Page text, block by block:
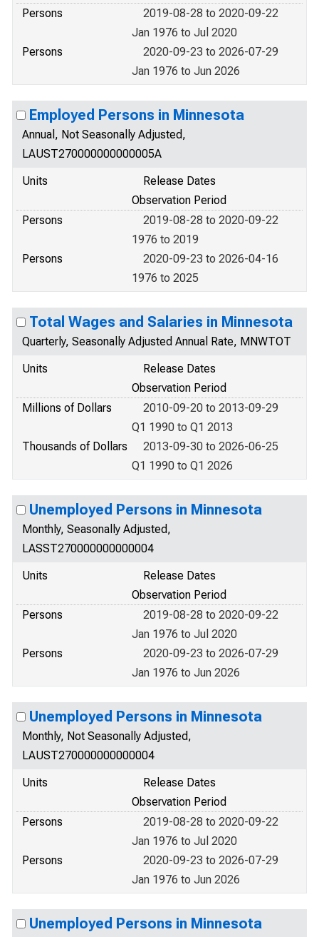
Persons
2019-08-28 to 2020-09-22
Jan 1976 to Jul 2020
Persons
2020-09-23 to 2026-07-29
Jan 1976 to Jun 2026
Employed Persons in Minnesota
Annual, Not Seasonally Adjusted,
LAUST270000000000005A
Units
Release Dates
Observation Period
Persons
2019-08-28 to 2020-09-22
1976 to 2019
Persons
2020-09-23 to 2026-04-16
1976 to 2025
Total Wages and Salaries in Minnesota
Quarterly, Seasonally Adjusted Annual Rate, MNWTOT
Units
Release Dates
Observation Period
Millions of Dollars
2010-09-20 to 2013-09-29
Q1 1990 to Q1 2013
Thousands of Dollars
2013-09-30 to 2026-06-25
Q1 1990 to Q1 2026
Unemployed Persons in Minnesota
Monthly, Seasonally Adjusted,
LASST270000000000004
Units
Release Dates
Observation Period
Persons
2019-08-28 to 2020-09-22
Jan 1976 to Jul 2020
Persons
2020-09-23 to 2026-07-29
Jan 1976 to Jun 2026
Unemployed Persons in Minnesota
Monthly, Not Seasonally Adjusted,
LAUST270000000000004
Units
Release Dates
Observation Period
Persons
2019-08-28 to 2020-09-22
Jan 1976 to Jul 2020
Persons
2020-09-23 to 2026-07-29
Jan 1976 to Jun 2026
Unemployed Persons in Minnesota